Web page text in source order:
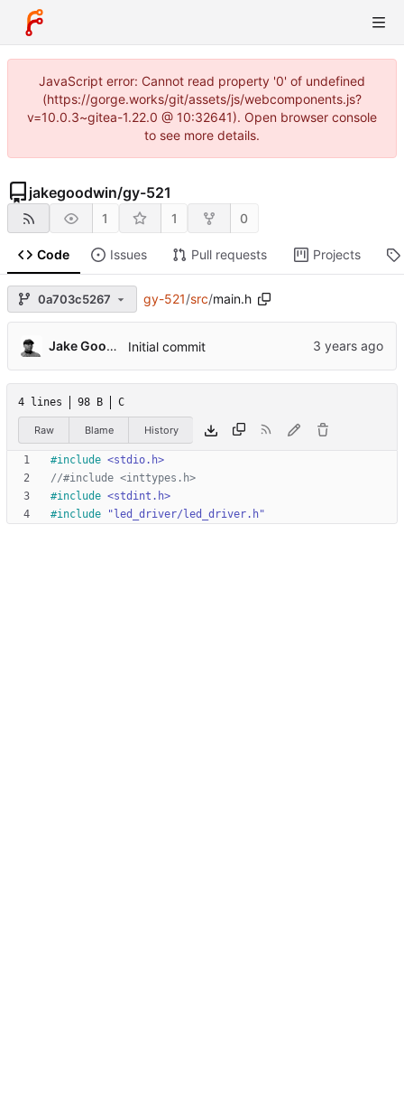
JavaScript error: Cannot read property '0' of undefined
(https://gorge.works/git/assets/js/webcomponents.js?
v=10.0.3~gitea-1.22.0 @ 10:32641). Open browser console
to see more details.
jakegoodwin/gy-521
1 1 0
Code Issues Pull requests Projects
0a703c5267 gy-521/src/main.h
Jake Goodwin Initial commit
4 lines 98 B C
Raw Blame History
#include <stdio.h>
#include <stdint.h>
#include "led_driver/led_driver.h"